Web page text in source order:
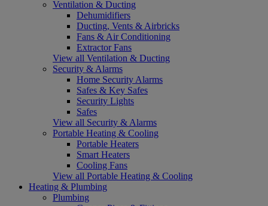
Ventilation & Ducting
Dehumidifiers
Ducting, Vents & Airbricks
Fans & Air Conditioning
Extractor Fans
View all Ventilation & Ducting
Security & Alarms
Home Security Alarms
Safes & Key Safes
Security Lights
Safes
View all Security & Alarms
Portable Heating & Cooling
Portable Heaters
Smart Heaters
Cooling Fans
View all Portable Heating & Cooling
Heating & Plumbing
Plumbing